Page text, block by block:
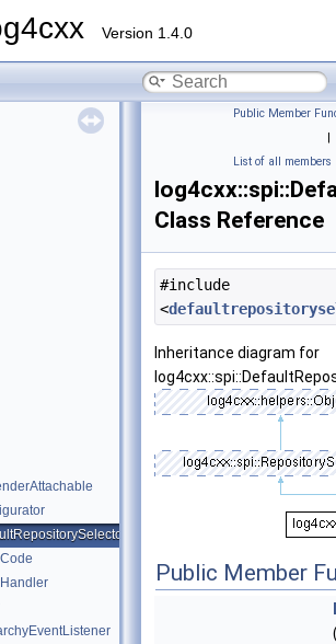
Version 1.4.0
Public Member
|
List of all members
Class Reference
#include
<
Inheritance diagram for
Public Member